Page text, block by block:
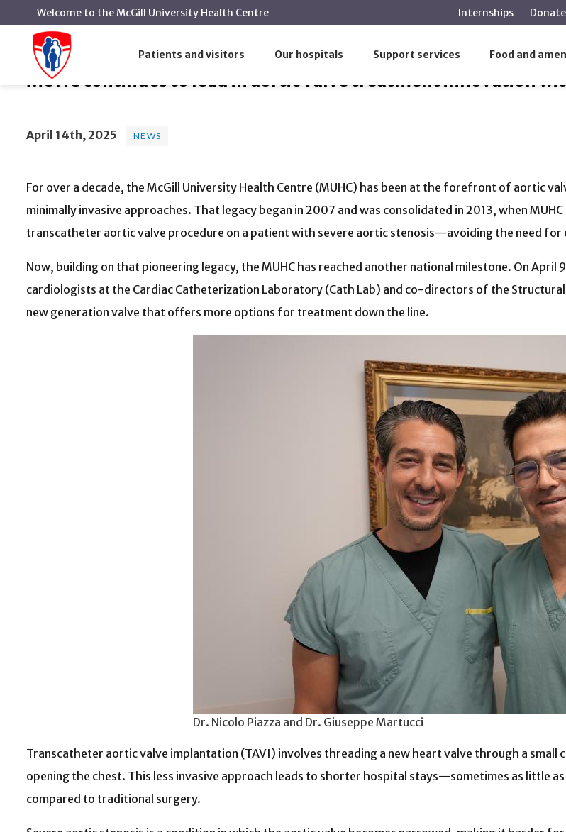
content
Patients and visitors Our hospitals Support services Food and
Internships Donate
Welcome to the McGill University Health Centre
Home
News
MUHC continues to lead in aortic valve treatment innovation
April 14th, 2025 NEWS
For over a decade, the McGill University Health Centre (MUHC) has been at the forefront of aortic
minimally invasive approaches. That legacy began in 2007 and was consolidated in 2013, when
transcatheter aortic valve procedure on a patient with severe aortic stenosis—avoiding the need
Now, building on that pioneering legacy, the MUHC has reached another national milestone. On April
cardiologists at the Cardiac Catheterization Laboratory (Cath Lab) and co-directors of the
new generation valve that offers more options for treatment down the line.
Dr. Nicolo Piazza and Dr. Giuseppe Martucci
Transcatheter aortic valve implantation (TAVI) involves threading a new heart valve through a
opening the chest. This less invasive approach leads to shorter hospital stays—sometimes as little
compared to traditional surgery.